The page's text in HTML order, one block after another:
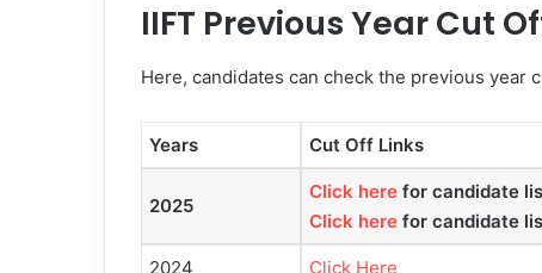
IIFT Previous Year Cut
Here, candidates can check the previous year
Years Cut Off Links
2025
Click here for candidate
Click here for candidate
2024 Click Here